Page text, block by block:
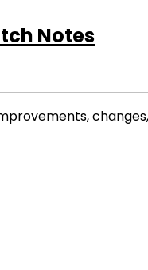
Notes